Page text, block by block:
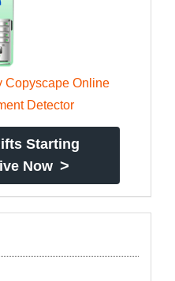
Starting
Now >